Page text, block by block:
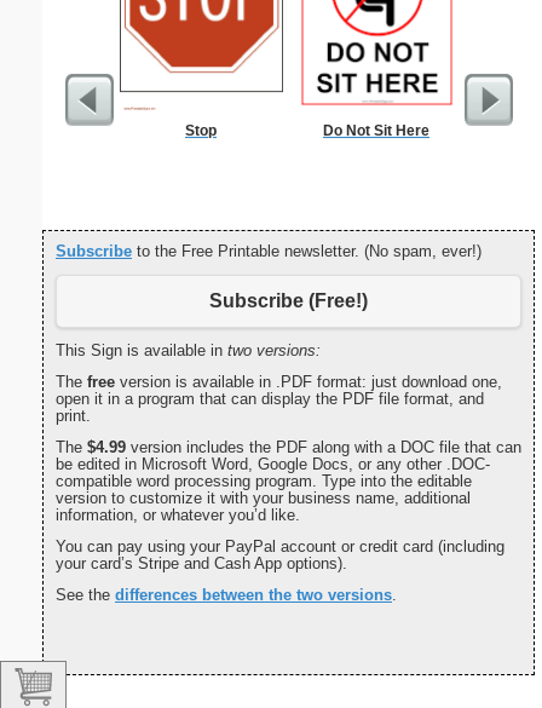
Stop Do Not Sit Here
Subscribe to the Free Printable newsletter. (No spam, ever!)
Subscribe (Free!)
This Sign is available in two versions:
The free version is available in .PDF format: just download one,
open it in a program that can display the PDF file format, and
print.
The $4.99 version includes the PDF along with a DOC file that can
be edited in Microsoft Word, Google Docs, or any other .DOC-
compatible word processing program. Type into the editable
version to customize it with your business name, additional
information, or whatever you’d like.
You can pay using your PayPal account or credit card (including
your card’s Stripe and Cash App options).
See the differences between the two versions.